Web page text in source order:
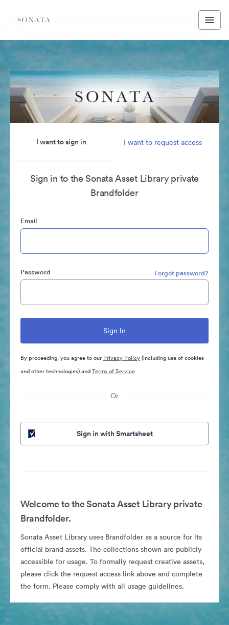
I want to sign in I want to request access
Sign in to the Sonata Asset Library private
Brandfolder
Email
Password Forgot password?
By proceeding, you agree to our Privacy Policy(including use of cookies
and other technologies) andTerms of Service
Or
Sign in with Smartsheet
Welcome to the Sonata Asset Library private
Brandfolder.
Sonata Asset Library uses Brandfolder as a source for its
official brand assets. The collections shown are publicly
accessible for usage. To formally request creative assets,
please click the request access link above and complete
the form. Please comply with all usage guidelines.